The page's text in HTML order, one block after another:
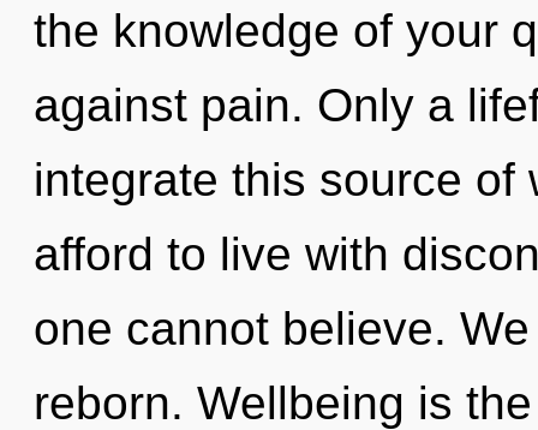
the knowledge of your
against pain. Only a
integrate this source of
afford to live with
one cannot believe.
reborn. Wellbeing is